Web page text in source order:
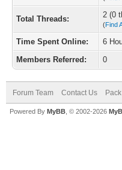
Total Threads: 2 (0
(Find
Time Spent Online:
6
Members Referred:
0
Forum Team Contact Us
Powered By MyBB , © 2002-2026